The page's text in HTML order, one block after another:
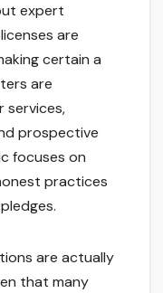
expert
are
certain a
are
services,
prospective
focuses on
practices
are actually
that many